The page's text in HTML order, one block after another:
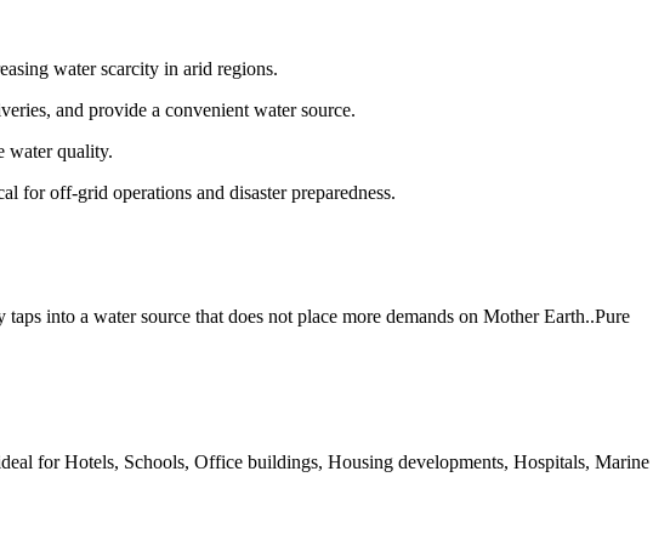
water scarcity in arid regions.
and provide a convenient water source.
water quality.
for off-grid operations and disaster preparedness.
into a water source that does not place more demands on Mother Earth..Pure
for Hotels, Schools, Office buildings, Housing developments, Hospitals, Marine